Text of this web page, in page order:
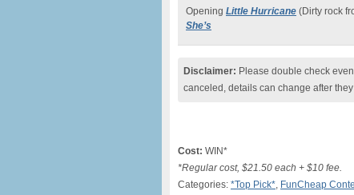
Opening Little Hurricane (Dirty rock
She’s
Disclaimer: Please double check
canceled, details can change after
Cost: WIN*
*Regular cost, $21.50 each + $10 fee.
Categories: *Top Pick*, FunCheap